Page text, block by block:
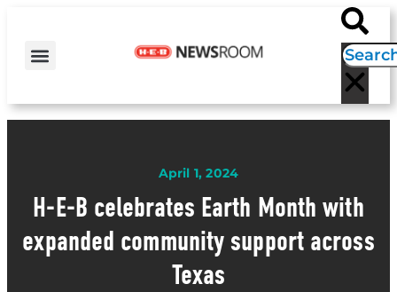
April 1, 2024
H-E-B celebrates Earth Month with
expanded community support across
Texas